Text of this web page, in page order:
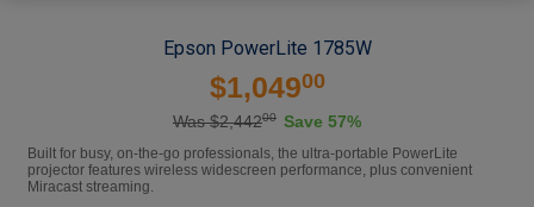
Epson PowerLite 1785W
$1,04900
Was $2,44200 Save 57%
Built for busy, on-the-go professionals, the ultra-portable PowerLite
projector features wireless widescreen performance, plus convenient
Miracast streaming.